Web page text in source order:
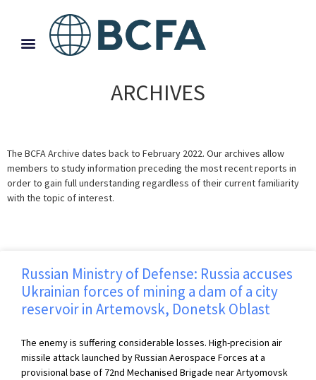
ARCHIVES
The BCFA Archive dates back to February 2022. Our archives allow
members to study information preceding the most recent reports in
order to gain full understanding regardless of their current familiarity
with the topic of interest.
Russian Ministry of Defense: Russia accuses
Ukrainian forces of mining a dam of a city
reservoir in Artemovsk, Donetsk Oblast
The enemy is suffering considerable losses. High-precision air
missile attack launched by Russian Aerospace Forces at a
provisional base of 72nd Mechanised Brigade near Artyomovsk